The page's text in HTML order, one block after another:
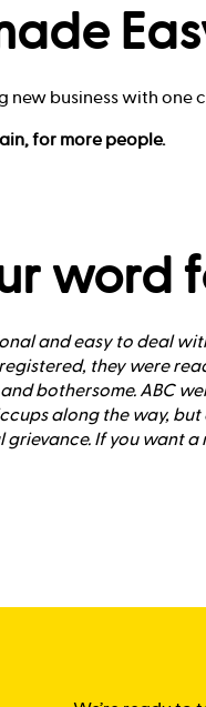
new business with one
for more people.
word
and easy to deal
they were
bothersome. ABC
along the way,
If you want